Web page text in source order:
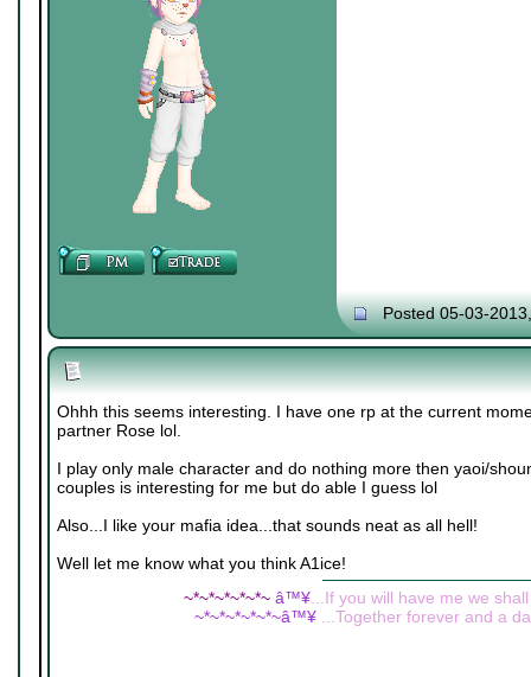
Posted 05-03-
Ohhh this seems interesting. I have one rp at the current
partner Rose lol.
I play only male character and do nothing more then yaoi/
couples is interesting for me but do able I guess lol
Also...I like your mafia idea...that sounds neat as all hell!
Well let me know what you think A1ice!
~*~*~*~*~*~ â™¥...If you will have me we
~*~*~*~*~*~â™¥...Together forever and a